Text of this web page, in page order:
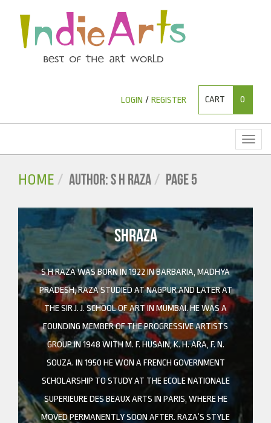
LOGIN / REGISTER CART 0
HOME AUTHOR: S H RAZA PAGE 5
SHRAZA
S H RAZA WAS BORN IN 1922 IN BARBARIA, MADHYA
PRADESH, RAZA STUDIED AT NAGPUR AND LATER AT
THE SIR J. J. SCHOOL OF ART IN MUMBAI. HE WAS A
FOUNDING MEMBER OF THE PROGRESSIVE ARTISTS
GROUP IN 1948 WITH M. F. HUSAIN, K. H. ARA, F. N.
SOUZA. IN 1950 HE WON A FRENCH GOVERNMENT
SCHOLARSHIP TO STUDY AT THE ECOLE NATIONALE
SUPERIEURE DES BEAUX ARTS IN PARIS, WHERE HE
MOVED PERMANENTLY SOON AFTER. RAZA’S STYLE